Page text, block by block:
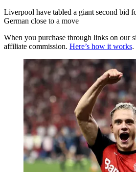
Liverpool have tabled a giant second bid
German close to a move
When you purchase through links on our
affiliate commission. Here’s how it works.